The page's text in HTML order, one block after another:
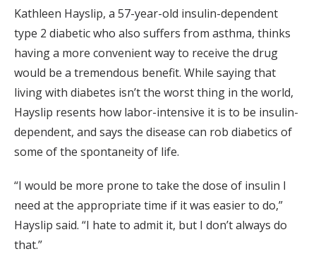
Kathleen Hayslip, a 57-year-old insulin-dependent
type 2 diabetic who also suffers from asthma, thinks
having a more convenient way to receive the drug
would be a tremendous benefit. While saying that
living with diabetes isn’t the worst thing in the world,
Hayslip resents how labor-intensive it is to be insulin-
dependent, and says the disease can rob diabetics of
some of the spontaneity of life.
“I would be more prone to take the dose of insulin I
need at the appropriate time if it was easier to do,”
Hayslip said. “I hate to admit it, but I don’t always do
that.”